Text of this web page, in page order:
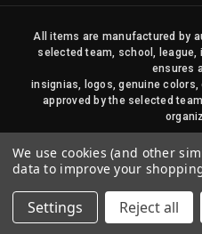
All items are manufactured by
selected team, school,
ensures
insignias, logos, genuine
approved by the selected
duplicated in any way without
and Pennants Company
© 2026 State Street
We use cookies (and other
data to improve your
Settings Reject all